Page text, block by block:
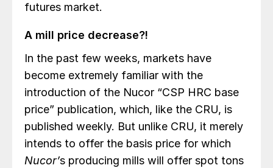
futures market.
A mill price decrease?!
In the past few weeks, markets have
become extremely familiar with the
introduction of the Nucor “CSP HRC base
price” publication, which, like the CRU, is
published weekly. But unlike CRU, it merely
intends to offer the basis price for which
Nucor’s producing mills will offer spot tons